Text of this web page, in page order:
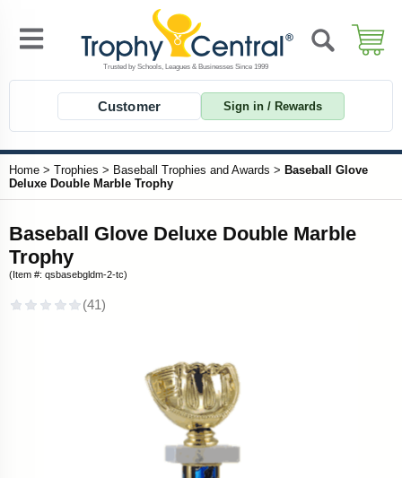
Customer Sign in / Rewards
Home > Trophies > Baseball Trophies and Awards > Baseball Glove
Deluxe Double Marble Trophy
Baseball Glove Deluxe Double Marble
Trophy
(Item #: qsbasebgldm-2-tc)